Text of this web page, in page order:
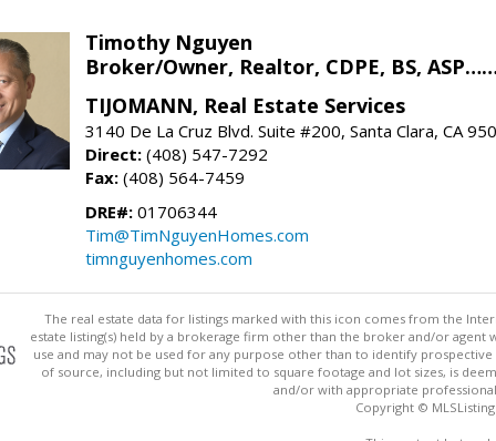
Timothy Nguyen
Broker/Owner, Realtor, CDPE, BS,
TIJOMANN, Real Estate Services
3140 De La Cruz Blvd. Suite #200, Santa Clara, CA
Direct: (408) 547-7292
Fax: (408) 564-7459
DRE#: 01706344
Tim@TimNguyenHomes.com
timnguyenhomes.com
The real estate data for listings marked with this icon comes from the
estate listing(s) held by a brokerage firm other than the broker and/or
use and may not be used for any purpose other than to identify
of source, including but not limited to square footage and lot sizes, is
and/or with appropriate
Copyright ©